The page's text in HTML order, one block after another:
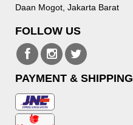
Daan Mogot, Jakarta Barat
FOLLOW US
PAYMENT & SHIPPING